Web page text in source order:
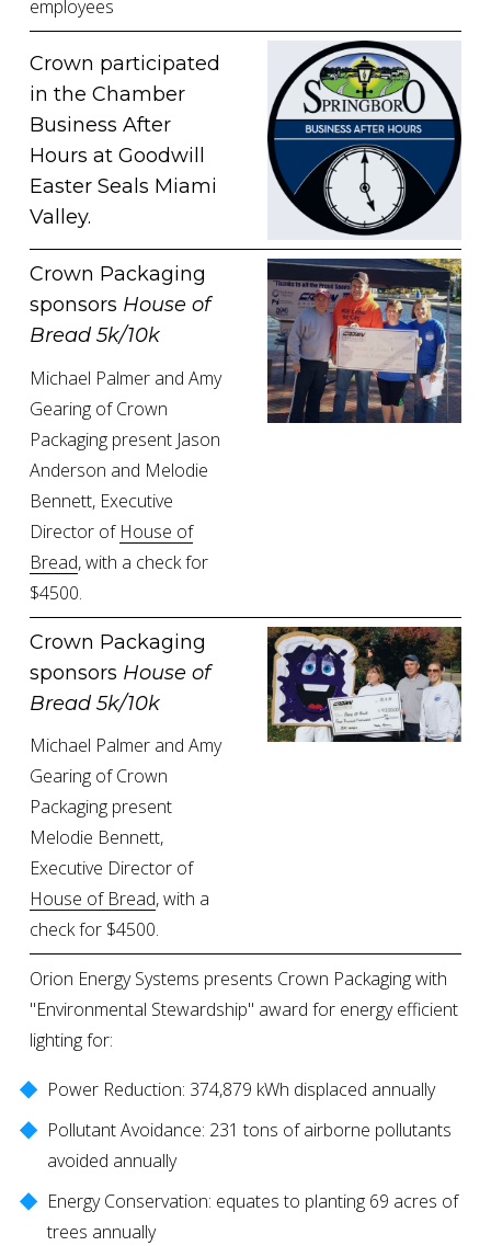
employees
Crown participated
in the Chamber
Business After
Hours at Goodwill
Easter Seals Miami
Valley.
Crown Packaging
sponsors House of
Bread 5k/10k
Michael Palmer and Amy
Gearing of Crown
Packaging present Jason
Anderson and Melodie
Bennett, Executive
Director of House of
Bread, with a check for
$4500.
Crown Packaging
sponsors House of
Bread 5k/10k
Michael Palmer and Amy
Gearing of Crown
Packaging present
Melodie Bennett,
Executive Director of
House of Bread, with a
check for $4500.
Orion Energy Systems presents Crown Packaging with
"Environmental Stewardship" award for energy efficient
lighting for:
Power Reduction: 374,879 kWh displaced annually
Pollutant Avoidance: 231 tons of airborne pollutants
avoided annually
Energy Conservation: equates to planting 69 acres of
trees annually